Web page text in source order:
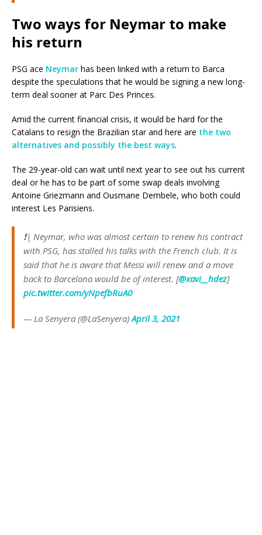
Two ways for Neymar to make
his return
PSG ace Neymar has been linked with a return to Barca
despite the speculations that he would be signing a new long-
term deal sooner at Parc Des Princes.
Amid the current financial crisis, it would be hard for the
Catalans to resign the Brazilian star and here are the two
alternatives and possibly the best ways.
The 29-year-old can wait until next year to see out his current
deal or he has to be part of some swap deals involving
Antoine Griezmann and Ousmane Dembele, who both could
interest Les Parisiens.
❗️| Neymar, who was almost certain to renew his contract
with PSG, has stalled his talks with the French club. It is
said that he is aware that Messi will renew and a move
back to Barcelona would be of interest. [@xavi__hdez]
pic.twitter.com/yNpefbRuA0
— La Senyera (@LaSenyera)April 3, 2021